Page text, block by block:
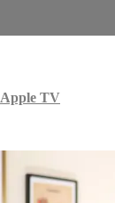
Apple TV